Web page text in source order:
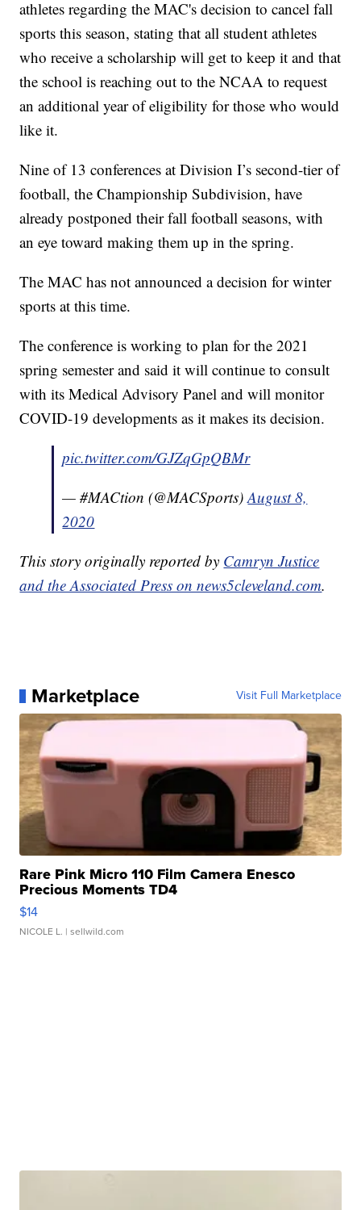
athletes regarding the MAC's decision to cancel fall
sports this season, stating that all student athletes
who receive a scholarship will get to keep it and that
the school is reaching out to the NCAA to request
an additional year of eligibility for those who would
like it.
Nine of 13 conferences at Division I’s second-tier of
football, the Championship Subdivision, have
already postponed their fall football seasons, with
an eye toward making them up in the spring.
The MAC has not announced a decision for winter
sports at this time.
The conference is working to plan for the 2021
spring semester and said it will continue to consult
with its Medical Advisory Panel and will monitor
COVID-19 developments as it makes its decision.
pic.twitter.com/GJZqGpQBMr
— #MACtion (@MACSports)August 8,
2020
This story originally reported by Camryn Justice
and the Associated Press on news5cleveland.com.
Marketplace Visit Full Marketplace
Rare Pink Micro 110 Film Camera Enesco
Precious Moments TD4
$14
NICOLE L. | sellwild.com